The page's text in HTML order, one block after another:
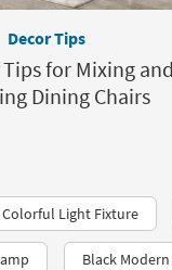
Decor Tips
for Mixing and
Dining Chairs
Colorful Light Fixture
Black